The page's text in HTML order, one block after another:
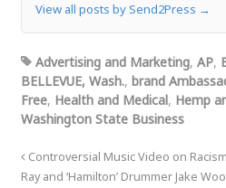
View all posts by Send2Press →
Advertising and Marketing, AP,
BELLEVUE, Wash., brand
Free, Health and Medical, Hemp
Washington State Business
Controversial Music Video on
Ray and ‘Hamilton’ Drummer Jake